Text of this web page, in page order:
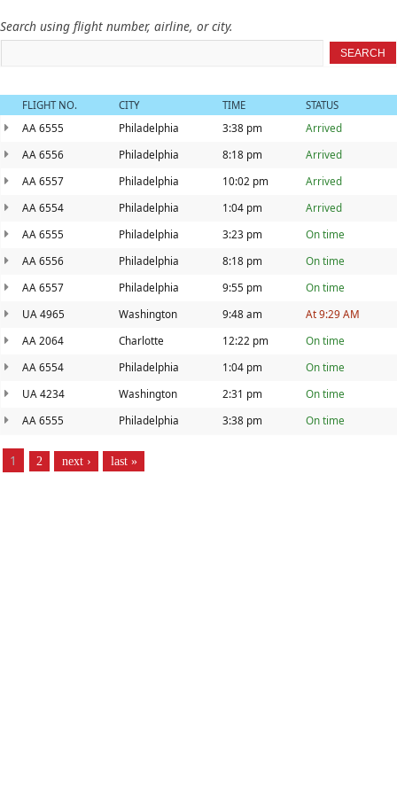
Search using flight number, airline, or city.
SEARCH
FLIGHT NO. CITY TIME STATUS
AA 6555 Philadelphia 3:38 pm
Arrived
AA 6556
Philadelphia 8:18 pm
Arrived
AA 6557
Philadelphia 10:02 pm
Arrived
AA 6554
Philadelphia 1:04 pm
Arrived
AA 6555
Philadelphia 3:23 pm
On time
AA 6556
Philadelphia 8:18 pm
On time
AA 6557
Philadelphia 9:55 pm
On time
UA 4965
Washington 9:48 am
At 9:29 AM
AA 2064
Charlotte 12:22 pm
On time
AA 6554
Philadelphia 1:04 pm
On time
UA 4234
Washington 2:31 pm
On time
AA 6555
Philadelphia 3:38 pm On time
PAGES
1 2 next › last »